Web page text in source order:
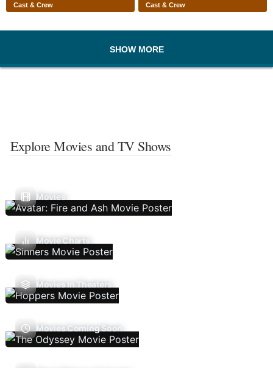
Cast & Crew Cast & Crew
SHOW MORE
Explore Movies and TV Shows
Movies
Movie Charts
Movies In Theaters
Movies Coming Soon